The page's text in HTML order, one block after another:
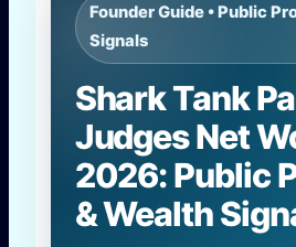
Founder Guide • Public
Signals
Shark Tank
Judges Net
2026: Public
& Wealth